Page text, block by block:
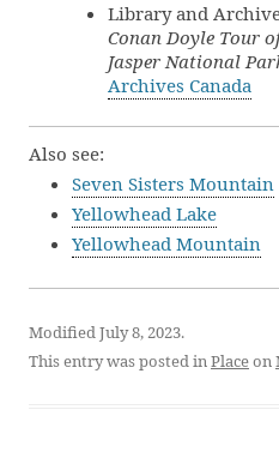
Library and
Conan Doyle Tour
Jasper National
Archives Canada
Also see:
Seven Sisters Mountain
Yellowhead Lake
Yellowhead Mountain
Modified July 8, 2023.
This entry was posted inPlaceon